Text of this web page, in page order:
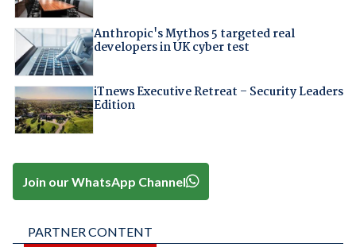
Anthropic's Mythos 5 targeted real
developers in UK cyber test
iTnews Executive Retreat – Security Leaders
Edition
Join our WhatsApp Channel
PARTNER CONTENT